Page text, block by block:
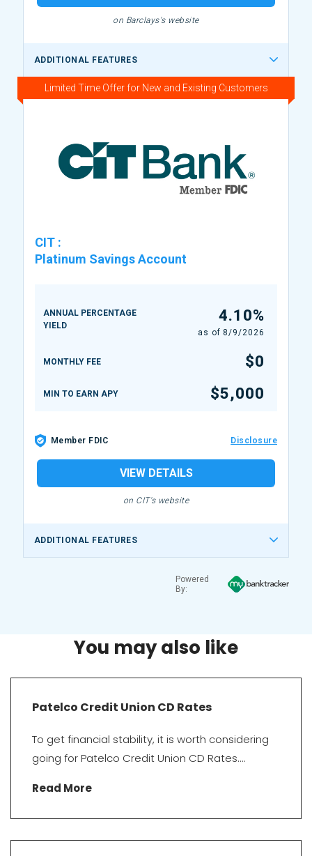
on Barclays's website
ADDITIONAL FEATURES
Limited Time Offer for New and Existing Customers
CIT :
Platinum Savings Account
ANNUAL PERCENTAGE
YIELD
4.10%
as of 8/9/2026
MONTHLY FEE $0
MIN TO EARN APY $5,000
Member FDIC Disclosure
VIEW DETAILS
on CIT's website
ADDITIONAL FEATURES
Powered
By:
You may also like
Patelco Credit Union CD Rates
To get financial stability, it is worth considering
going for Patelco Credit Union CD Rates....
Read More